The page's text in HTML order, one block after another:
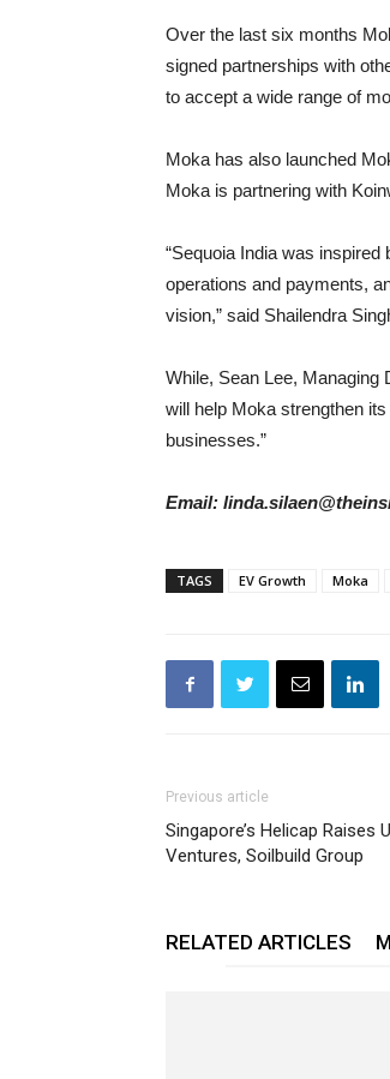
Over the last six months
signed partnerships with
to accept a wide range of
Moka has also launched
Moka is partnering with
“Sequoia India was
operations and payments,
vision,” said Shailendra
While, Sean Lee, Managing
will help Moka strengthen
businesses.”
Email:
TAGS EV Growth Moka
Previous article
Singapore’s Helicap Raises
Ventures, Soilbuild Group
RELATED ARTICLES